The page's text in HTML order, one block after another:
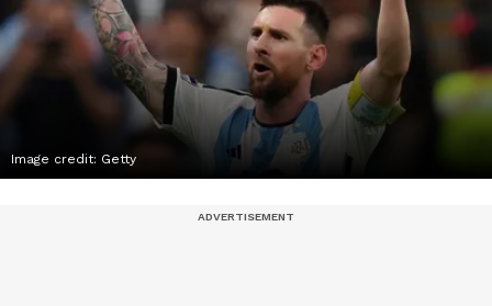
Image credit: Getty